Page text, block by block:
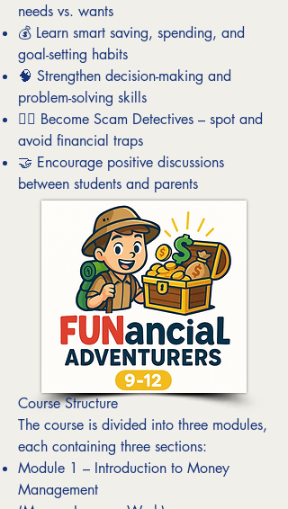
needs vs. wants
💰 Learn smart saving, spending, and
goal-setting habits
🧠 Strengthen decision-making and
problem-solving skills
🕵️‍♀️ Become Scam Detectives – spot and
avoid financial traps
🤝 Encourage positive discussions
between students and parents
Course Structure
The course is divided into three modules,
each containing three sections:
Module 1 – Introduction to Money
Management